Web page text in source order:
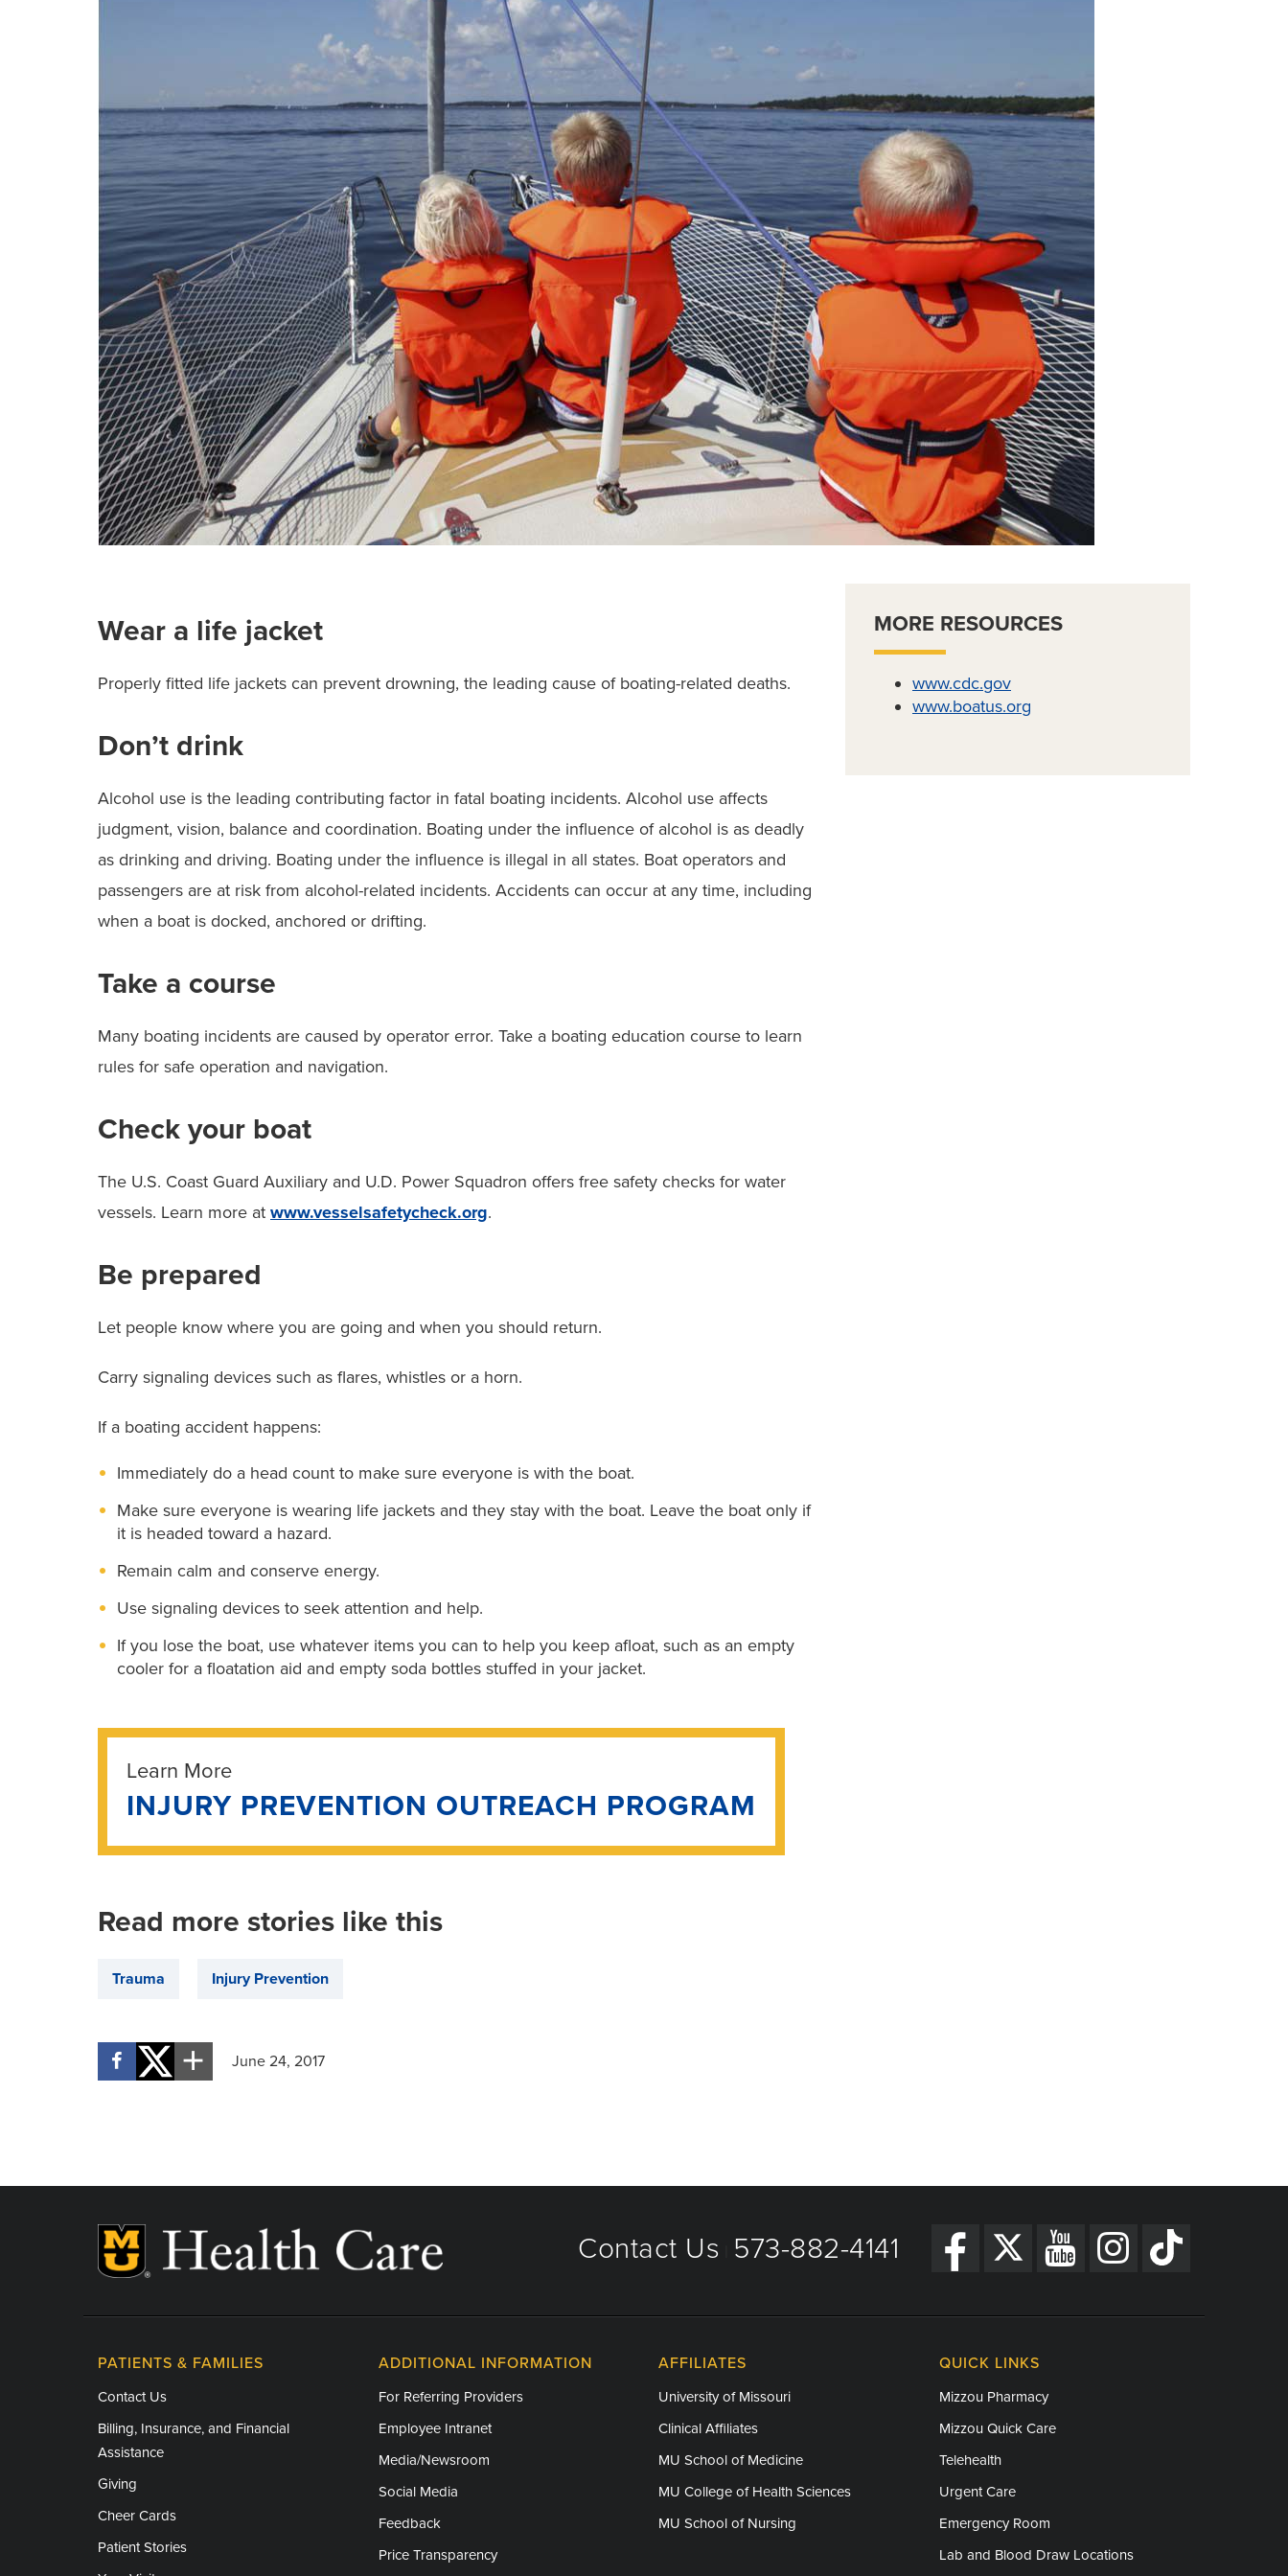
Wear a life jacket
Properly fitted life jackets can prevent drowning, the leading cause of boating-related deaths.
Don’t drink
Alcohol use is the leading contributing factor in fatal boating incidents. Alcohol use affects
judgment, vision, balance and coordination. Boating under the influence of alcohol is as deadly
as drinking and driving. Boating under the influence is illegal in all states. Boat operators and
passengers are at risk from alcohol-related incidents. Accidents can occur at any time, including
when a boat is docked, anchored or drifting.
Take a course
Many boating incidents are caused by operator error. Take a boating education course to learn
rules for safe operation and navigation.
Check your boat
The U.S. Coast Guard Auxiliary and U.D. Power Squadron offers free safety checks for water
vessels. Learn more at www.vesselsafetycheck.org.
Be prepared
Let people know where you are going and when you should return.
Carry signaling devices such as flares, whistles or a horn.
If a boating accident happens:
Immediately do a head count to make sure everyone is with the boat.
Make sure everyone is wearing life jackets and they stay with the boat. Leave the boat only if
it is headed toward a hazard.
Remain calm and conserve energy.
Use signaling devices to seek attention and help.
If you lose the boat, use whatever items you can to help you keep afloat, such as an empty
cooler for a floatation aid and empty soda bottles stuffed in your jacket.
Learn More
INJURY PREVENTION OUTREACH PROGRAM
Read more stories like this
Trauma Injury Prevention
June 24, 2017
MORE RESOURCES
www.cdc.gov
www.boatus.org
Contact Us 573-882-4141
PATIENTS & FAMILIES
Contact Us
Billing, Insurance, and Financial
Assistance
Giving
Cheer Cards
Patient Stories
ADDITIONAL INFORMATION
For Referring Providers
Employee Intranet
Media/Newsroom
Social Media
Feedback
Price Transparency
AFFILIATES
University of Missouri
Clinical Affiliates
MU School of Medicine
MU College of Health Sciences
MU School of Nursing
QUICK LINKS
Mizzou Pharmacy
Mizzou Quick Care
Telehealth
Urgent Care
Emergency Room
Lab and Blood Draw Locations